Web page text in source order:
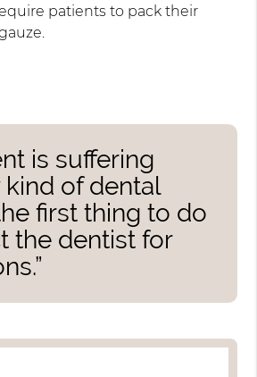
patients to pack their
is suffering
of dental
first thing to do
the dentist for